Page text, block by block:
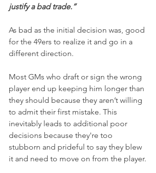
justify a bad trade.”
As bad as the initial decision was, good
for the 49ers to realize it and go in a
different direction.
Most GMs who draft or sign the wrong
player end up keeping him longer than
they should because they aren’t willing
to admit their first mistake. This
inevitably leads to additional poor
decisions because they're too
stubborn and prideful to say they blew
it and need to move on from the player.